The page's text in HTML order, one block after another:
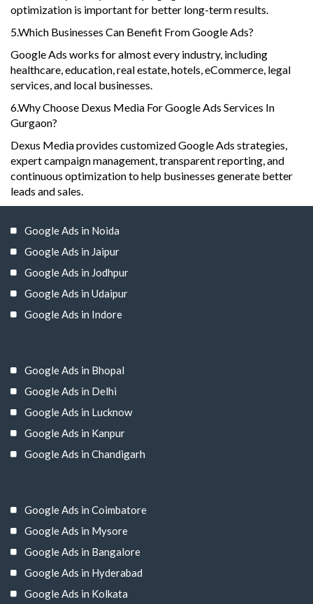
optimization is important for better long-term results.
5.Which Businesses Can Benefit From Google Ads?
Google Ads works for almost every industry, including
healthcare, education, real estate, hotels, eCommerce, legal
services, and local businesses.
6.Why Choose Dexus Media For Google Ads Services In
Gurgaon?
Dexus Media provides customized Google Ads strategies,
expert campaign management, transparent reporting, and
continuous optimization to help businesses generate better
leads and sales.
Google Ads in Noida
Google Ads in Jaipur
Google Ads in Jodhpur
Google Ads in Udaipur
Google Ads in Indore
Google Ads in Bhopal
Google Ads in Delhi
Google Ads in Lucknow
Google Ads in Kanpur
Google Ads in Chandigarh
Google Ads in Coimbatore
Google Ads in Mysore
Google Ads in Bangalore
Google Ads in Hyderabad
Google Ads in Kolkata